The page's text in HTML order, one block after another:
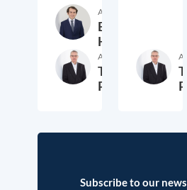
Author
Etienne
Höra
Author
Thieß
Petersen
26.
Subscribe to our